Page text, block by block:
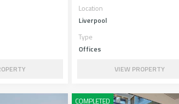
Location
Liverpool
Type
Offices
VIEW PROPERTY